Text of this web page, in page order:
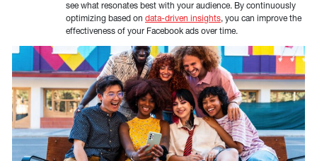
see what resonates best with your audience. By continuously
optimizing based on data-driven insights, you can improve the
effectiveness of your Facebook ads over time.